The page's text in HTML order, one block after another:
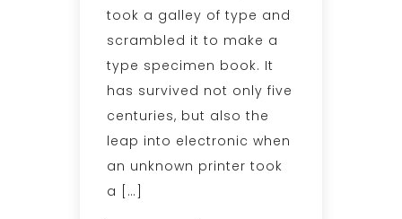
took a galley of type and
scrambled it to make a
type specimen book. It
has survived not only five
centuries, but also the
leap into electronic when
an unknown printer took
a […]